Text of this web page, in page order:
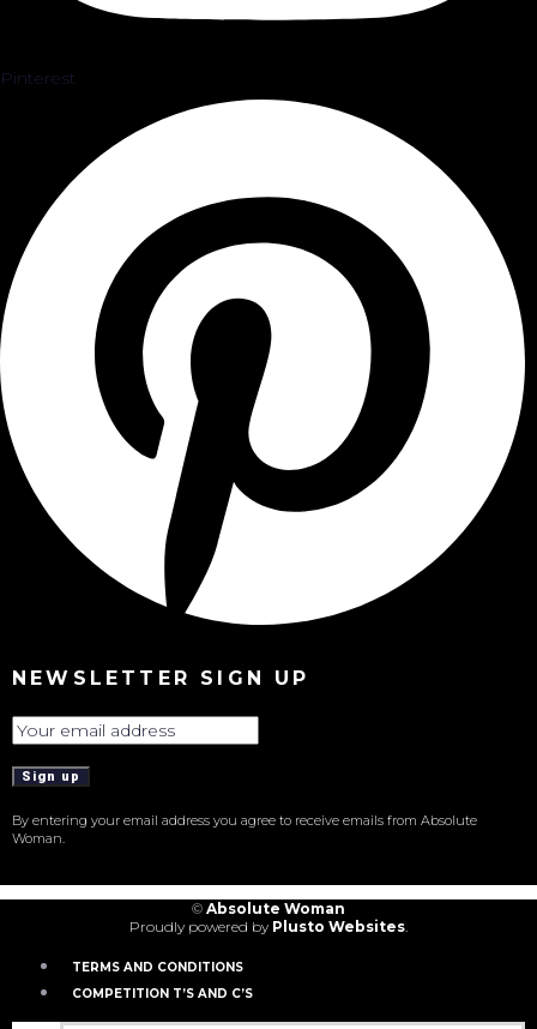
Pinterest
NEWSLETTER SIGN UP
By entering your email address you agree to receive emails from Absolute
Woman.
© Absolute Woman
Proudly powered by Plusto Websites.
TERMS AND CONDITIONS
COMPETITION T’S AND C’S